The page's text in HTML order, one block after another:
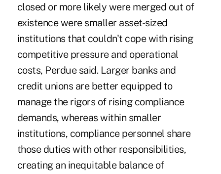
closed or more likely were merged out of
existence were smaller asset-sized
institutions that couldn't cope with rising
competitive pressure and operational
costs, Perdue said. Larger banks and
credit unions are better equipped to
manage the rigors of rising compliance
demands, whereas within smaller
institutions, compliance personnel share
those duties with other responsibilities,
creating an inequitable balance of